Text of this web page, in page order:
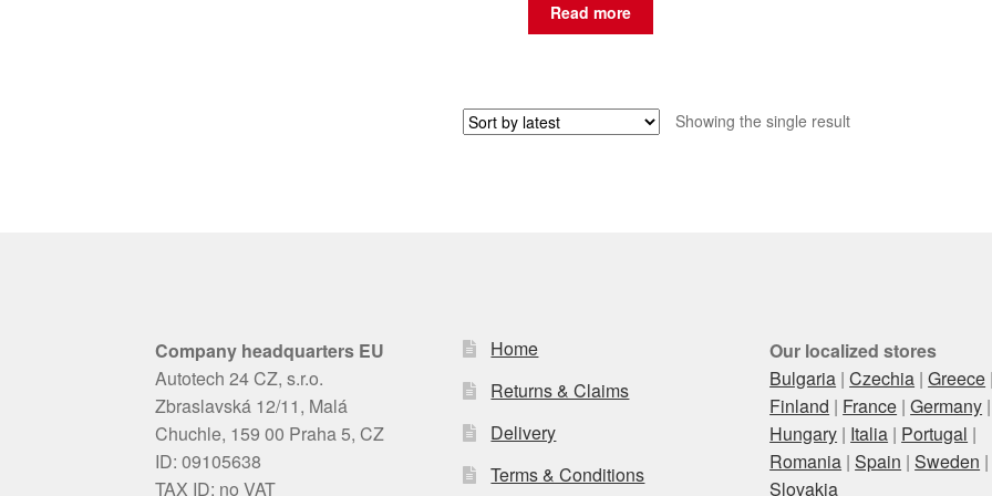
Read more
Showing the single result
Company headquarters EU
Autotech 24 CZ, s.r.o.
Zbraslavská 12/11, Malá
Chuchle, 159 00 Praha 5, CZ
ID: 09105638
TAX ID: no VAT
Home
Returns & Claims
Delivery
Terms & Conditions
Our localized stores
Bulgaria |Czechia |Greece
Finland | France |Germany |
Hungary | Italia | Portugal |
Romania |Spain |Sweden |
Slovakia